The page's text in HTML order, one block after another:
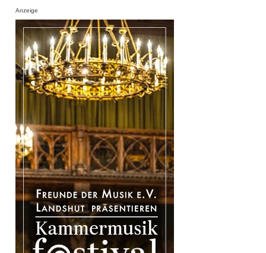
Anzeige